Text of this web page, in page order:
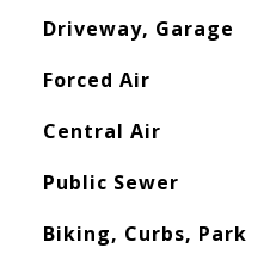
Driveway, Garage
Forced Air
Central Air
Public Sewer
Biking, Curbs, Park